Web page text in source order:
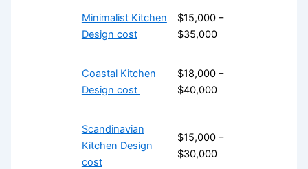
Minimalist Kitchen
Design cost
$15,000 –
$35,000
Coastal Kitchen
Design cost
$18,000 –
$40,000
Scandinavian
Kitchen Design
cost
$15,000 –
$30,000